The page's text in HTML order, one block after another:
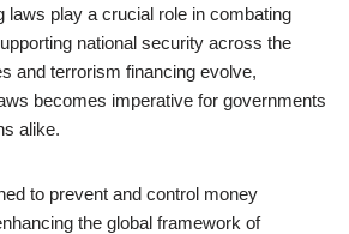
laws play a crucial role in combating
national security across the
and terrorism financing evolve,
becomes imperative for governments
alike.
to prevent and control money
the global framework of